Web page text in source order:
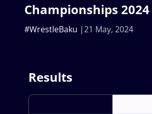
Championships
21 May, 2024
#WrestleBaku
Results